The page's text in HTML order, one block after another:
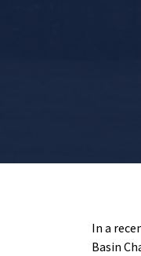
In a
Basin